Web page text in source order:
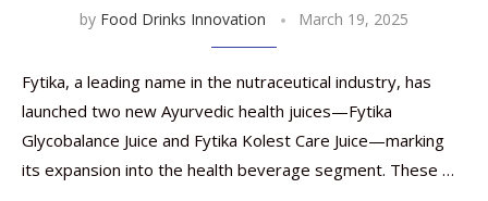
by Food Drinks Innovation March 19, 2025
Fytika, a leading name in the nutraceutical industry, has
launched two new Ayurvedic health juices—Fytika
Glycobalance Juice and Fytika Kolest Care Juice—marking
its expansion into the health beverage segment. These …